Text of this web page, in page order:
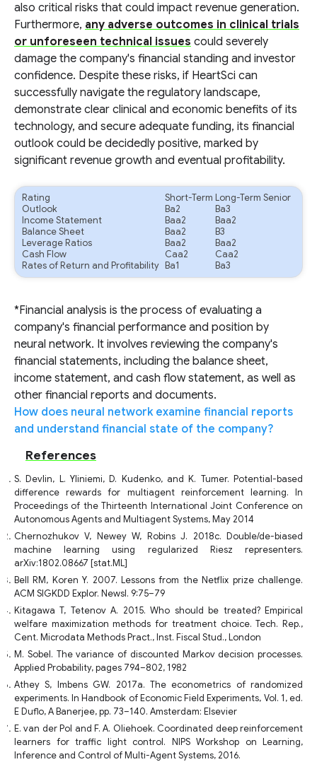
also critical risks that could impact revenue generation.
Furthermore, any adverse outcomes in clinical trials
or unforeseen technical issues could severely
damage the company's financial standing and investor
confidence. Despite these risks, if HeartSci can
successfully navigate the regulatory landscape,
demonstrate clear clinical and economic benefits of its
technology, and secure adequate funding, its financial
outlook could be decidedly positive, marked by
significant revenue growth and eventual profitability.
Rating Short-Term Long-Term Senior
Outlook
Ba2
Ba3
Income Statement
Baa2
Baa2
Balance Sheet
Baa2
B3
Leverage Ratios
Baa2
Baa2
Cash Flow
Caa2
Caa2
Rates of Return and Profitability
Ba1 Ba3
*Financial analysis is the process of evaluating a
company's financial performance and position by
neural network. It involves reviewing the company's
financial statements, including the balance sheet,
income statement, and cash flow statement, as well as
other financial reports and documents.
How does neural network examine financial reports
and understand financial state of the company?
References
S. Devlin, L. Yliniemi, D. Kudenko, and K. Tumer. Potential-based
difference rewards for multiagent reinforcement learning. In
Proceedings of the Thirteenth International Joint Conference on
Autonomous Agents and Multiagent Systems, May 2014
Chernozhukov V, Newey W, Robins J. 2018c. Double/de-biased
machine learning using regularized Riesz representers.
arXiv:1802.08667 [stat.ML]
Bell RM, Koren Y. 2007. Lessons from the Netflix prize challenge.
ACM SIGKDD Explor. Newsl. 9:75–79
Kitagawa T, Tetenov A. 2015. Who should be treated? Empirical
welfare maximization methods for treatment choice. Tech. Rep.,
Cent. Microdata Methods Pract., Inst. Fiscal Stud., London
M. Sobel. The variance of discounted Markov decision processes.
Applied Probability, pages 794–802, 1982
Athey S, Imbens GW. 2017a. The econometrics of randomized
experiments. In Handbook of Economic Field Experiments, Vol. 1, ed.
E Duflo, A Banerjee, pp. 73–140. Amsterdam: Elsevier
E. van der Pol and F. A. Oliehoek. Coordinated deep reinforcement
learners for traffic light control. NIPS Workshop on Learning,
Inference and Control of Multi-Agent Systems, 2016.